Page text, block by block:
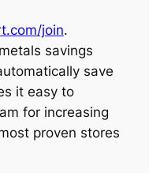
join.
savings
save
it easy to
for increasing
proven stores